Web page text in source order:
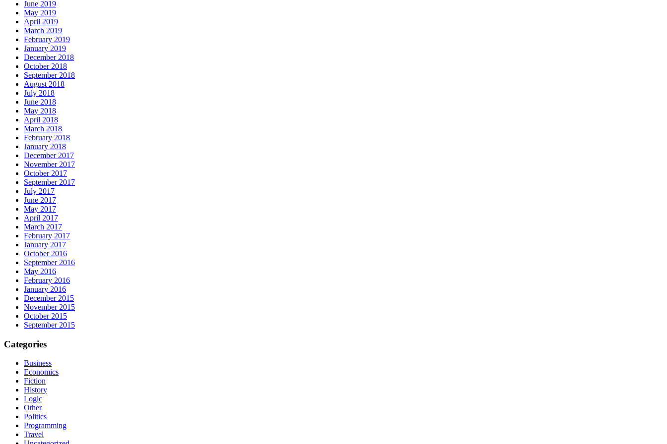
June 2019
May 2019
April 2019
March 2019
February 2019
January 2019
December 2018
October 2018
September 2018
August 2018
July 2018
June 2018
May 2018
April 2018
March 2018
February 2018
January 2018
December 2017
November 2017
October 2017
September 2017
July 2017
June 2017
May 2017
April 2017
March 2017
February 2017
January 2017
October 2016
September 2016
May 2016
February 2016
January 2016
December 2015
November 2015
October 2015
September 2015
Categories
Business
Economics
Fiction
History
Logic
Other
Politics
Programming
Travel